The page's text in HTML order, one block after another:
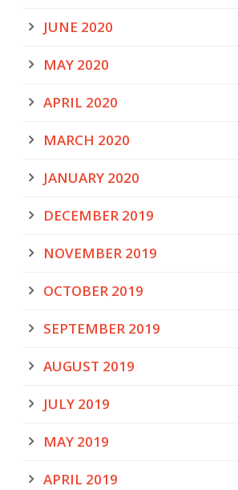
JUNE 2020
MAY 2020
APRIL 2020
MARCH 2020
JANUARY 2020
DECEMBER 2019
NOVEMBER 2019
OCTOBER 2019
SEPTEMBER 2019
AUGUST 2019
JULY 2019
MAY 2019
APRIL 2019